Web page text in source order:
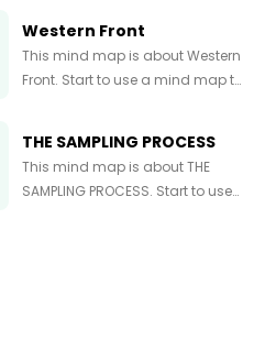
mind map to express and
organize your ideas and
knowledge right now.
Western Front
This mind map is about Western
Front. Start to use a mind map to
THE SAMPLING PROCESS
This mind map is about THE
SAMPLING PROCESS. Start to use